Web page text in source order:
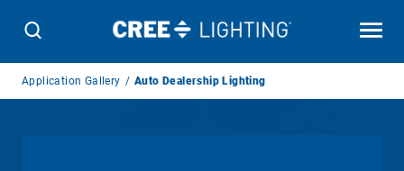
Breadcrumb
Navigation
Application Gallery Auto Dealership Lighting